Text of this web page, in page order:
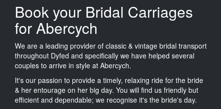
Book your Bridal Carriages
for Abercych
We are a leading provider of classic & vintage bridal transport
throughout Dyfed and specifically we have helped several
couples to arrive in style at Abercych.
It's our passion to provide a timely, relaxing ride for the bride
& her entourage on her big day. You will find us friendly but
efficient and dependable; we recognise it's the bride's day.